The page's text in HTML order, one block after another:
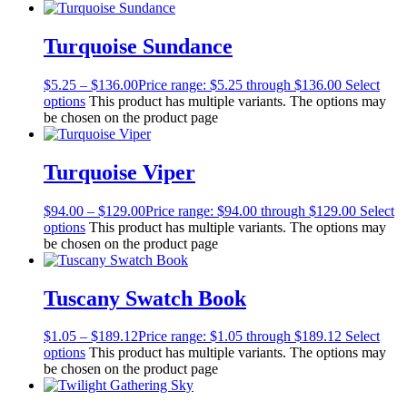
Turquoise Sundance
$5.25 – $136.00Price range: $5.25 through $136.00 Select
options This product has multiple variants. The options may
be chosen on the product page
Turquoise Viper
$94.00 – $129.00Price range: $94.00 through $129.00 Select
options This product has multiple variants. The options may
be chosen on the product page
Tuscany Swatch Book
$1.05 – $189.12Price range: $1.05 through $189.12 Select
options This product has multiple variants. The options may
be chosen on the product page